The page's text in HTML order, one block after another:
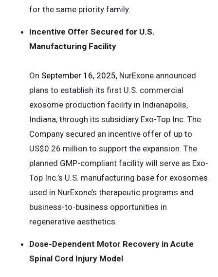
for the same priority family.
Incentive Offer Secured for U.S.
Manufacturing Facility
On September 16, 2025, NurExone announced
plans to establish its first U.S. commercial
exosome production facility in Indianapolis,
Indiana, through its subsidiary Exo-Top Inc. The
Company secured an incentive offer of up to
US$0.26 million to support the expansion. The
planned GMP-compliant facility will serve as Exo-
Top Inc.’s U.S. manufacturing base for exosomes
used in NurExone’s therapeutic programs and
business-to-business opportunities in
regenerative aesthetics.
Dose-Dependent Motor Recovery in Acute
Spinal Cord Injury Model